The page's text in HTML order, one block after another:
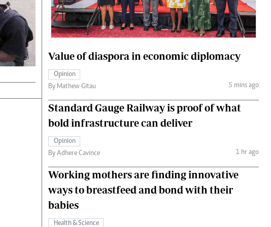
Hockey
Cricket
Gossip & Rumours
Premier League
The Nairobian
Fashion
The Standard Courier
Value of diaspora in economic diplomacy
Opinion
By Mathew Gitau
5 mins ago
Standard Gauge Railway is proof of what
bold infrastructure can deliver
Opinion
By Adhere Cavince
1 hr ago
Working mothers are finding innovative
ways to breastfeed and bond with their
babies
Health & Science